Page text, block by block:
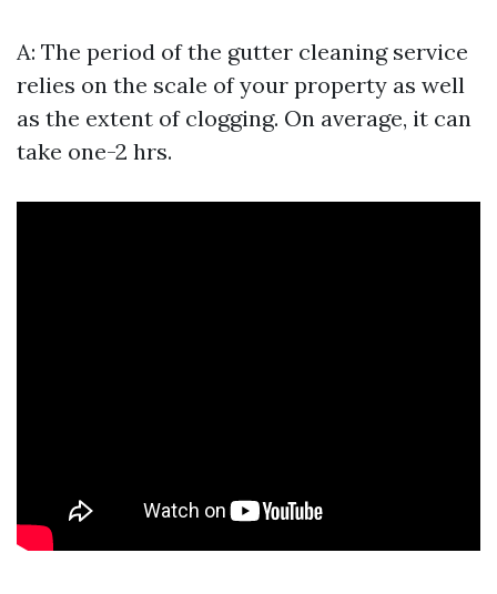
A: The period of the gutter cleaning service
relies on the scale of your property as well
as the extent of clogging. On average, it can
take one-2 hrs.